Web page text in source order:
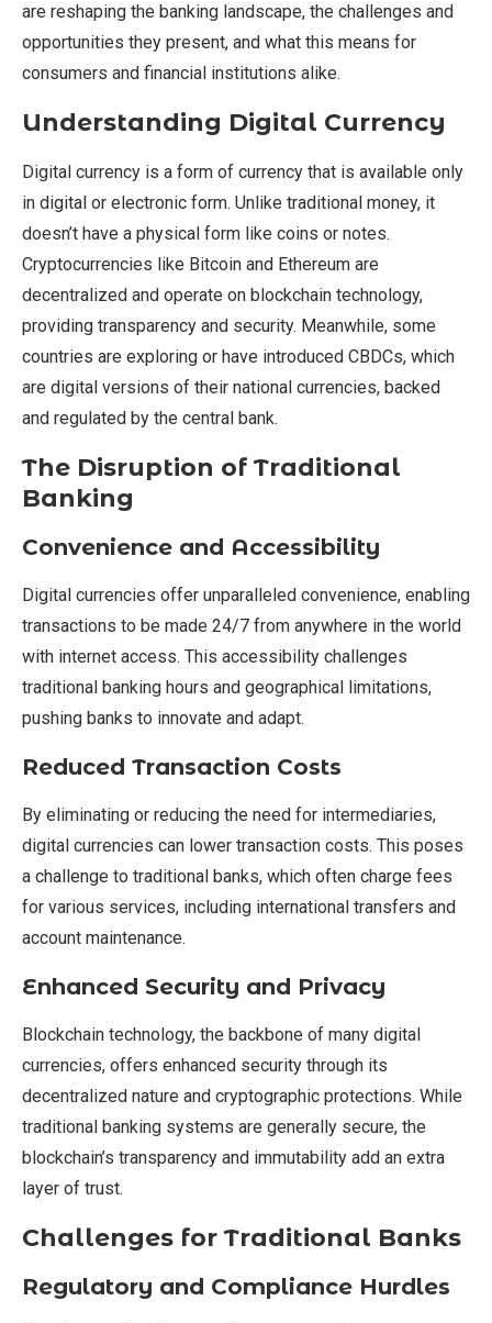
are reshaping the banking landscape, the challenges and
opportunities they present, and what this means for
consumers and financial institutions alike.
Understanding Digital Currency
Digital currency is a form of currency that is available only
in digital or electronic form. Unlike traditional money, it
doesn’t have a physical form like coins or notes.
Cryptocurrencies like Bitcoin and Ethereum are
decentralized and operate on blockchain technology,
providing transparency and security. Meanwhile, some
countries are exploring or have introduced CBDCs, which
are digital versions of their national currencies, backed
and regulated by the central bank.
The Disruption of Traditional
Banking
Convenience and Accessibility
Digital currencies offer unparalleled convenience, enabling
transactions to be made 24/7 from anywhere in the world
with internet access. This accessibility challenges
traditional banking hours and geographical limitations,
pushing banks to innovate and adapt.
Reduced Transaction Costs
By eliminating or reducing the need for intermediaries,
digital currencies can lower transaction costs. This poses
a challenge to traditional banks, which often charge fees
for various services, including international transfers and
account maintenance.
Enhanced Security and Privacy
Blockchain technology, the backbone of many digital
currencies, offers enhanced security through its
decentralized nature and cryptographic protections. While
traditional banking systems are generally secure, the
blockchain’s transparency and immutability add an extra
layer of trust.
Challenges for Traditional Banks
Regulatory and Compliance Hurdles